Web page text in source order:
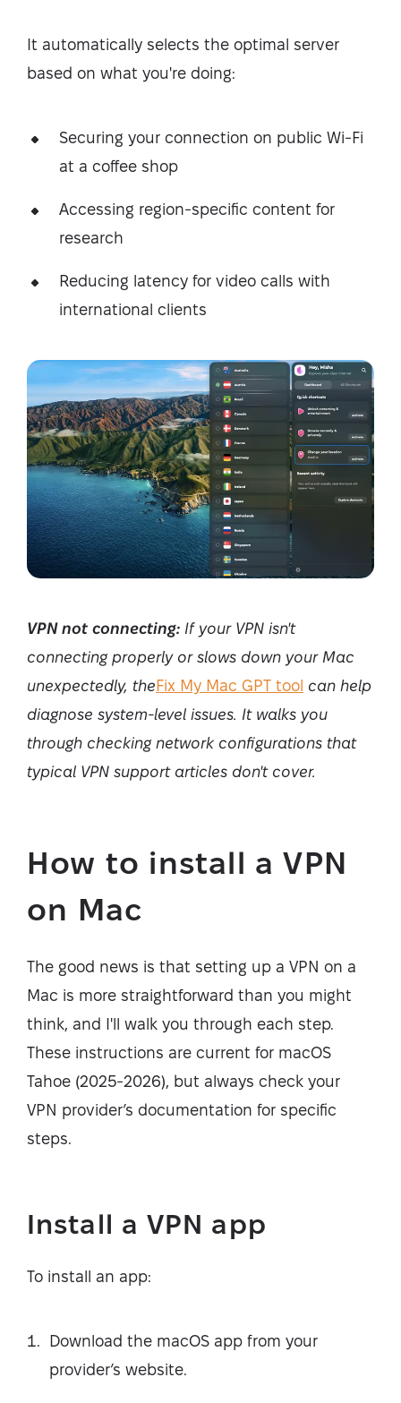
It automatically selects the optimal server
based on what you're doing:
Securing your connection on public Wi-Fi
at a coffee shop
Accessing region-specific content for
research
Reducing latency for video calls with
international clients
VPN not connecting: If your VPN isn't
connecting properly or slows down your Mac
unexpectedly, theFix My Mac GPT tool can help
diagnose system-level issues. It walks you
through checking network configurations that
typical VPN support articles don't cover.
How to install a VPN
on Mac
The good news is that setting up a VPN on a
Mac is more straightforward than you might
think, and I'll walk you through each step.
These instructions are current for macOS
Tahoe (2025-2026), but always check your
VPN provider’s documentation for specific
steps.
Install a VPN app
To install an app:
Download the macOS app from your
provider’s website.